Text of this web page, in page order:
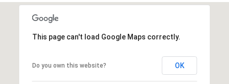
This page can't load Google Maps correctly.
Do you own this website? OK